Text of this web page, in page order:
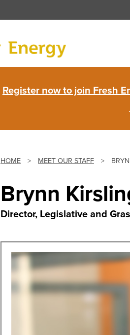
Register now to join Fresh
HOME > MEET OUR STAFF >
Brynn
Director, Legislative and